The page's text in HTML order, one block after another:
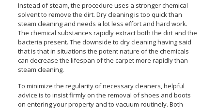
Instead of steam, the procedure uses a stronger chemical
solvent to remove the dirt. Dry cleaning is too quick than
steam cleaning and needs a lot less effort and hard work.
The chemical substances rapidly extract both the dirt and the
bacteria present. The downside to dry cleaning having said
that is that in situations the potent nature of the chemicals
can decrease the lifespan of the carpet more rapidly than
steam cleaning.
To minimize the regularity of necessary cleaners, helpful
advice is to insist firmly on the removal of shoes and boots
on entering your property and to vacuum routinely. Both